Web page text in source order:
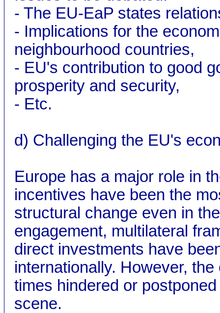
- The EU-EaP states
- Implications for the
neighbourhood countries,
- EU's contribution to good
prosperity and security,
- Etc.
d) Challenging the EU's
Europe has a major role in
incentives have been the
structural change even in
engagement, multilateral
direct investments have
internationally. However,
times hindered or
scene.